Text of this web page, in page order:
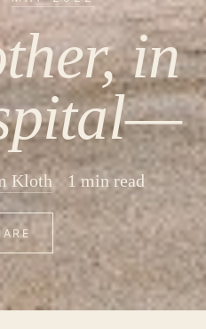
in
Kloth 1 min read